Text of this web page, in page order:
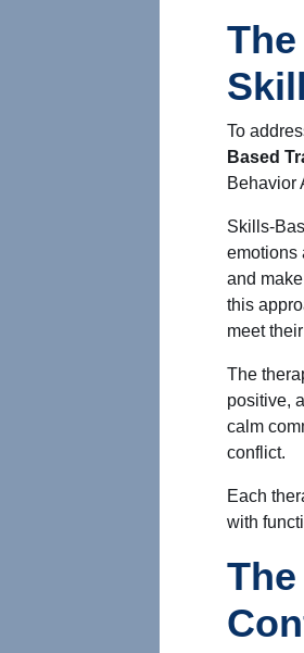
To
Based
Behavior
Skills-
emotions
and
this
meet
The
positive,
calm
conflict.
Each
with